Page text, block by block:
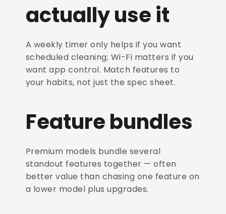
actually use it
A weekly timer only helps if you want
scheduled cleaning; Wi-Fi matters if you
want app control. Match features to
your habits, not just the spec sheet.
Feature bundles
Premium models bundle several
standout features together — often
better value than chasing one feature on
a lower model plus upgrades.